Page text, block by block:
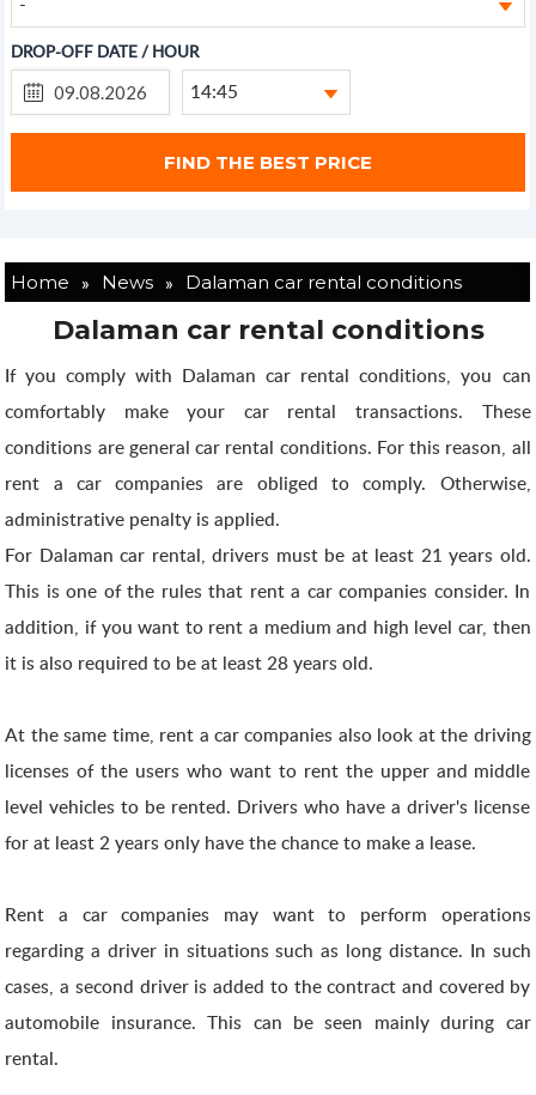
DROP-OFF DATE / HOUR
14:45
Home » News » Dalaman car rental conditions
Dalaman car rental conditions
If you comply with Dalaman car rental conditions, you can
comfortably make your car rental transactions. These
conditions are general car rental conditions. For this reason, all
rent a car companies are obliged to comply. Otherwise,
administrative penalty is applied.
For Dalaman car rental, drivers must be at least 21 years old.
This is one of the rules that rent a car companies consider. In
addition, if you want to rent a medium and high level car, then
it is also required to be at least 28 years old.
At the same time, rent a car companies also look at the driving
licenses of the users who want to rent the upper and middle
level vehicles to be rented. Drivers who have a driver's license
for at least 2 years only have the chance to make a lease.
Rent a car companies may want to perform operations
regarding a driver in situations such as long distance. In such
cases, a second driver is added to the contract and covered by
automobile insurance. This can be seen mainly during car
rental.